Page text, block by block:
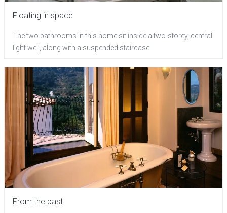
Floating in space
The two bathrooms in this home sit inside a two-storey, central
light well, along with a suspended staircase
From the past